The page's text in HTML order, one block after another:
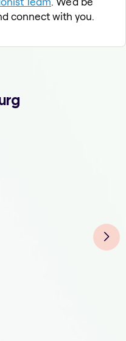
connect with you.